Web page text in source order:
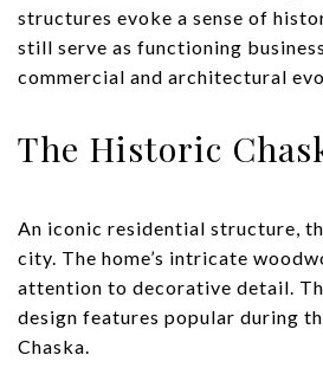
structures evoke a sense of
still serve as functioning
commercial and architectural
The Historic
An iconic residential structure,
city. The home’s intricate
attention to decorative detail.
design features popular during
Chaska.